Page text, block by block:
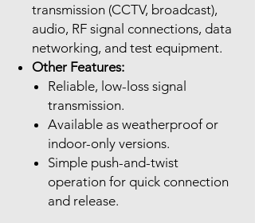
transmission (CCTV, broadcast),
audio, RF signal connections, data
networking, and test equipment.
Other Features:
Reliable, low-loss signal
transmission.
Available as weatherproof or
indoor-only versions.
Simple push-and-twist
operation for quick connection
and release.